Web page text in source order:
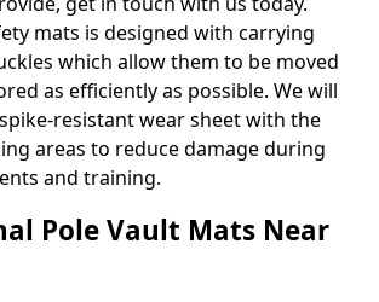
mats is designed with carrying
which allow them to be moved
as efficiently as possible. We will
resistant wear sheet with the
areas to reduce damage during
and training.
Pole Vault Mats Near